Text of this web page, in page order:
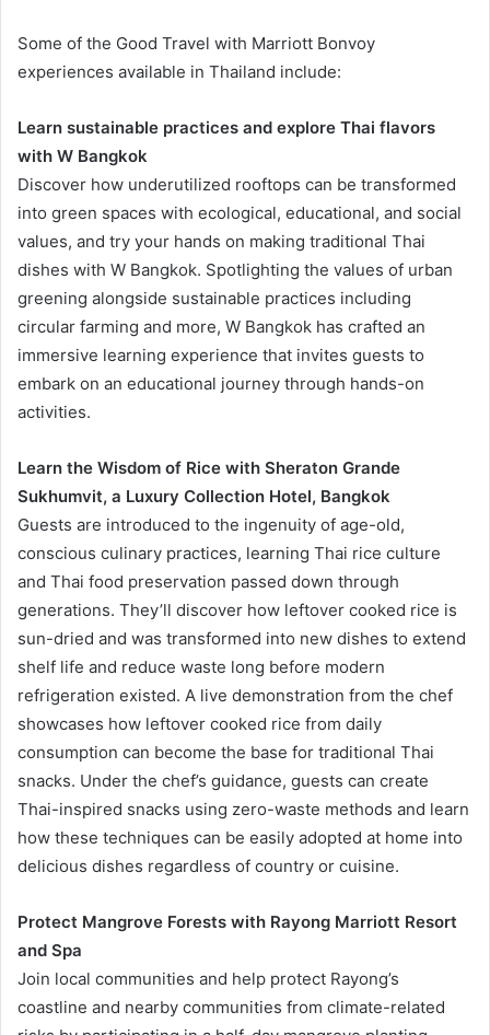
Some of the Good Travel with Marriott Bonvoy
experiences available in Thailand include:
Learn sustainable practices and explore Thai flavors
with W Bangkok
Discover how underutilized rooftops can be transformed
into green spaces with ecological, educational, and social
values, and try your hands on making traditional Thai
dishes with W Bangkok. Spotlighting the values of urban
greening alongside sustainable practices including
circular farming and more, W Bangkok has crafted an
immersive learning experience that invites guests to
embark on an educational journey through hands-on
activities.
Learn the Wisdom of Rice with Sheraton Grande
Sukhumvit, a Luxury Collection Hotel, Bangkok
Guests are introduced to the ingenuity of age-old,
conscious culinary practices, learning Thai rice culture
and Thai food preservation passed down through
generations. They’ll discover how leftover cooked rice is
sun-dried and was transformed into new dishes to extend
shelf life and reduce waste long before modern
refrigeration existed. A live demonstration from the chef
showcases how leftover cooked rice from daily
consumption can become the base for traditional Thai
snacks. Under the chef’s guidance, guests can create
Thai-inspired snacks using zero-waste methods and learn
how these techniques can be easily adopted at home into
delicious dishes regardless of country or cuisine.
Protect Mangrove Forests with Rayong Marriott Resort
and Spa
Join local communities and help protect Rayong’s
coastline and nearby communities from climate-related